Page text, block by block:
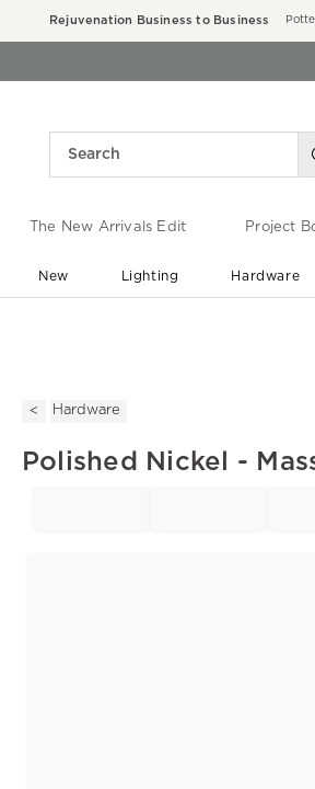
Rejuvenation Business to Business
The New Arrivals Edit Project
New Lighting Hardware
Hardware
Polished Nickel -